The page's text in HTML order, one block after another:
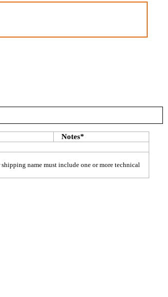
Notes*
name must include one or more technical